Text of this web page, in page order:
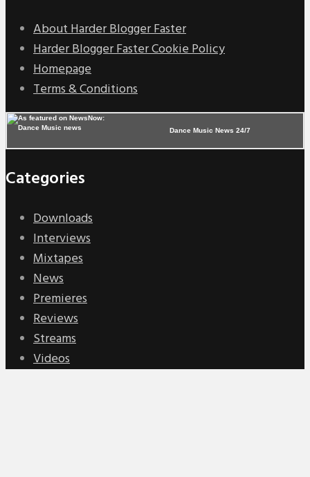
About Harder Blogger Faster
Harder Blogger Faster Cookie Policy
Homepage
Terms & Conditions
Dance Music News 24/7
Categories
Downloads
Interviews
Mixtapes
News
Premieres
Reviews
Streams
Videos